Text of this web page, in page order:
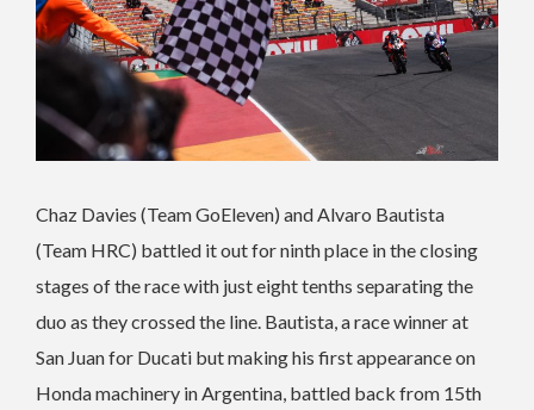
Chaz Davies (Team GoEleven) and Alvaro Bautista
(Team HRC) battled it out for ninth place in the closing
stages of the race with just eight tenths separating the
duo as they crossed the line. Bautista, a race winner at
San Juan for Ducati but making his first appearance on
Honda machinery in Argentina, battled back from 15th